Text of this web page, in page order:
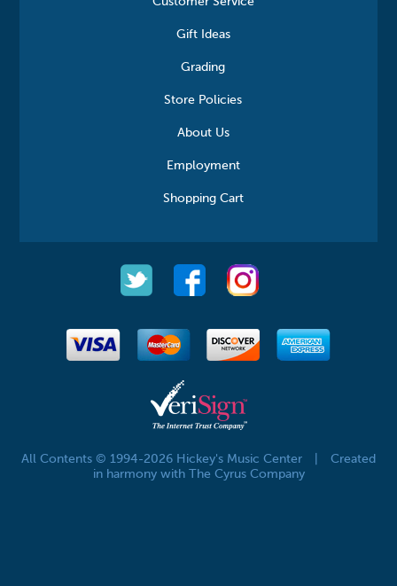
Gift Ideas
Grading
Store Policies
About Us
Employment
Shopping Cart
All Contents © 1994-2026 Hickey's Music Center
Created
in harmony with The Cyrus Company